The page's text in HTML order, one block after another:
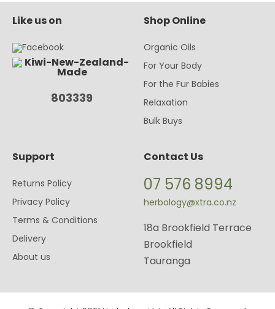
Like us on
803339
Shop Online
Organic Oils
For Your Body
For the Fur Babies
Relaxation
Bulk Buys
Support
Returns Policy
Privacy Policy
Terms & Conditions
Delivery
About us
Contact Us
07 576 8994
herbology@xtra.co.nz
18a Brookfield Terrace
Brookfield
Tauranga